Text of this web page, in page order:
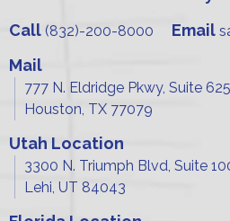
Call (832)-200-8000 Email
Mail
777 N. Eldridge Pkwy, Suite 625
Houston, TX 77079
Utah Location
3300 N. Triumph Blvd, Suite
Lehi, UT 84043